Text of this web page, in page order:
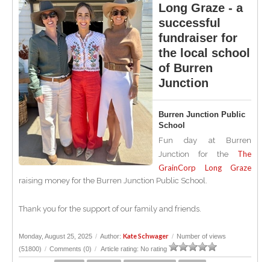
Long Graze - a
successful
fundraiser for
the local school
of Burren
Junction
Burren Junction Public
School
Fun day at Burren
Junction for the The
GrainCorp Long Graze
raising money for the Burren Junction Public School.
Thank you for the support of our family and friends.
Monday, August 25, 2025 / Author: Kate Schwager / Number of views
(51800) / Comments (0) / Article rating: No rating